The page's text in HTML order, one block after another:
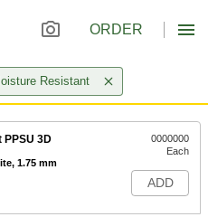
ORDER
Resistant
3D
1.75 mm
0000000
Each
ADD